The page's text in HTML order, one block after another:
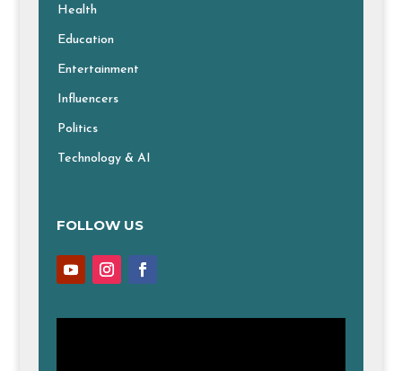
Health
Education
Entertainment
Influencers
Politics
Technology & AI
FOLLOW US